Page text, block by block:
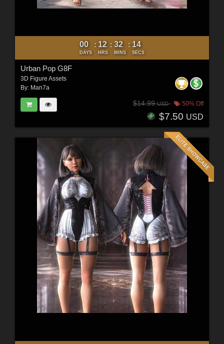
00
DAYS
: 12
HRS
: 32
MINS
: 12
SECS
Urban Pop G8F
3D Figure Assets
By: Man7a
$14.99USD 50% Off
$7.50 USD